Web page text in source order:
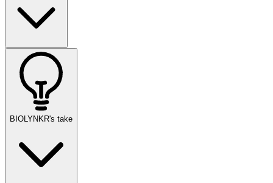
BIOLYNKR's take